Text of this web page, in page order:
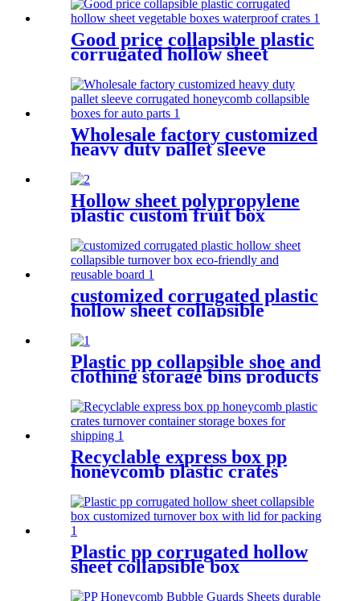
Good price collapsible plastic
corrugated hollow sheet
crates
Wholesale factory customized
heavy duty pallet sleeve
collapsible boxes for auto
parts
Hollow sheet polypropylene
plastic custom fruit box
for shipping
customized corrugated plastic
hollow sheet collapsible
reusable board
Plastic pp collapsible shoe and
clothing storage bins products
turnover box for shipping
Recyclable express box pp
honeycomb plastic crates
turnover container storage
boxes for shipping
Plastic pp corrugated hollow
sheet collapsible box
customized turnover box with
lid for packing